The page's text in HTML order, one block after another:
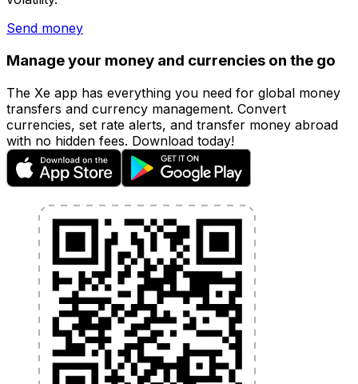
Send money
Manage your money and currencies on the go
The Xe app has everything you need for global money
transfers and currency management. Convert
currencies, set rate alerts, and transfer money abroad
with no hidden fees. Download today!